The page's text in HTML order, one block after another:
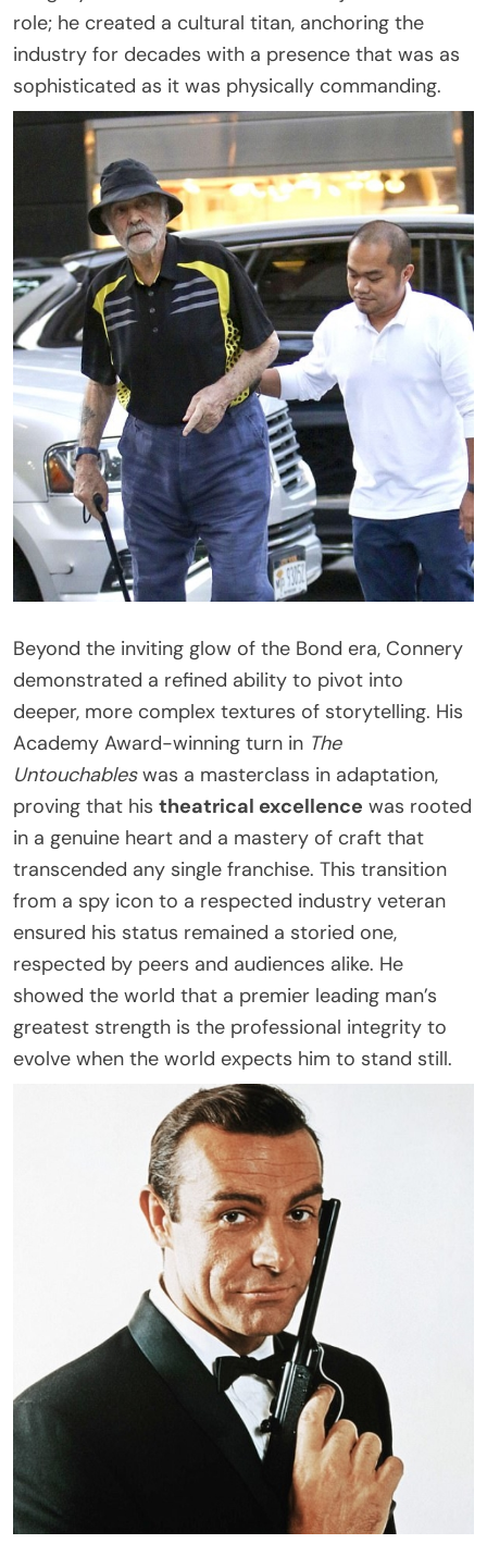
role; he created a cultural titan, anchoring the
industry for decades with a presence that was as
sophisticated as it was physically commanding.
Beyond the inviting glow of the Bond era, Connery
demonstrated a refined ability to pivot into
deeper, more complex textures of storytelling. His
Academy Award-winning turn in The
Untouchableswas a masterclass in adaptation,
proving that his theatrical excellence was rooted
in a genuine heart and a mastery of craft that
transcended any single franchise. This transition
from a spy icon to a respected industry veteran
ensured his status remained a storied one,
respected by peers and audiences alike. He
showed the world that a premier leading man’s
greatest strength is the professional integrity to
evolve when the world expects him to stand still.